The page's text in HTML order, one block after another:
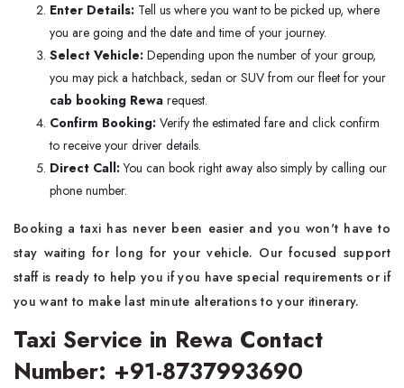
Enter Details: Tell us where you want to be picked up, where
you are going and the date and time of your journey.
Select Vehicle: Depending upon the number of your group,
you may pick a hatchback, sedan or SUV from our fleet for your
cab booking Rewa request.
Confirm Booking: Verify the estimated fare and click confirm
to receive your driver details.
Direct Call:You can book right away also simply by calling our
phone number.
Booking a taxi has never been easier and you won't have to
stay waiting for long for your vehicle. Our focused support
staff is ready to help you if you have special requirements or if
you want to make last minute alterations to your itinerary.
Taxi Service in Rewa Contact
Number: +91-8737993690